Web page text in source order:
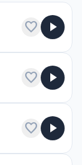
for Radio La Red
favorite play_arrow
favorite play_arrow
favorite play_arrow